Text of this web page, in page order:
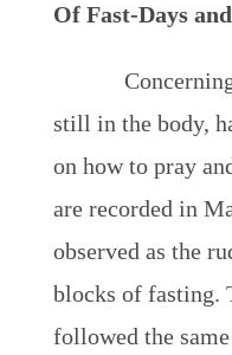
Of Fast-Days
still in the body,
on how to pray
are recorded in
observed as the
blocks of fasting.
followed the